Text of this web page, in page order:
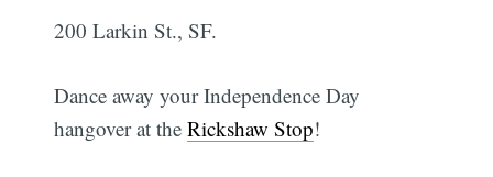
200 Larkin St., SF.
Dance away your Independence Day
hangover at theRickshaw Stop!